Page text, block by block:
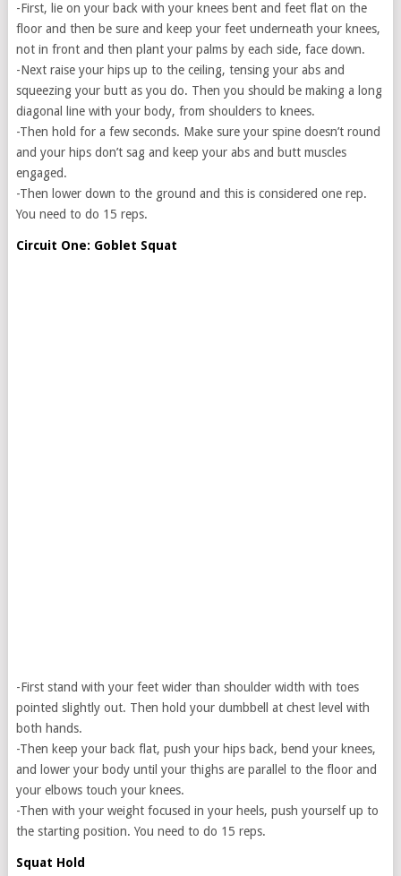
-First, lie on your back with your knees bent and feet flat on the
floor and then be sure and keep your feet underneath your knees,
not in front and then plant your palms by each side, face down.
-Next raise your hips up to the ceiling, tensing your abs and
squeezing your butt as you do. Then you should be making a long
diagonal line with your body, from shoulders to knees.
-Then hold for a few seconds. Make sure your spine doesn’t round
and your hips don’t sag and keep your abs and butt muscles
engaged.
-Then lower down to the ground and this is considered one rep.
You need to do 15 reps.
Circuit One: Goblet Squat
-First stand with your feet wider than shoulder width with toes
pointed slightly out. Then hold your dumbbell at chest level with
both hands.
-Then keep your back flat, push your hips back, bend your knees,
and lower your body until your thighs are parallel to the floor and
your elbows touch your knees.
-Then with your weight focused in your heels, push yourself up to
the starting position. You need to do 15 reps.
Squat Hold